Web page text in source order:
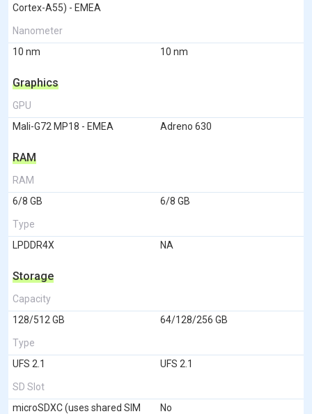
Cortex-A55) - EMEA
Nanometer
10 nm
10 nm
Graphics
GPU
Mali-G72 MP18 - EMEA
Adreno 630
RAM
RAM
6/8 GB
6/8 GB
Type
LPDDR4X
NA
Storage
Capacity
128/512 GB
64/128/256 GB
Type
UFS 2.1
UFS 2.1
SD Slot
microSDXC (uses shared SIM
No